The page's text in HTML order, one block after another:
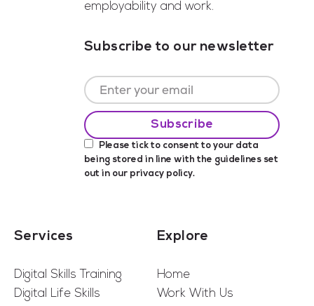
employability and work.
Subscribe to our newsletter
Please tick to consent to your data
being stored in line with the guidelines set
out in our privacy policy.
Services
Digital Skills Training
Digital Life Skills
Explore
Home
Work With Us